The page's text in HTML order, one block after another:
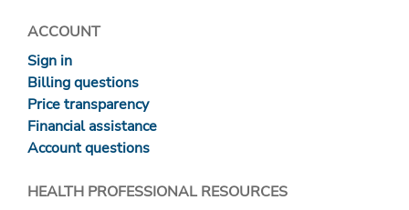
ACCOUNT
Sign in
Billing questions
Price transparency
Financial assistance
Account questions
HEALTH PROFESSIONAL RESOURCES